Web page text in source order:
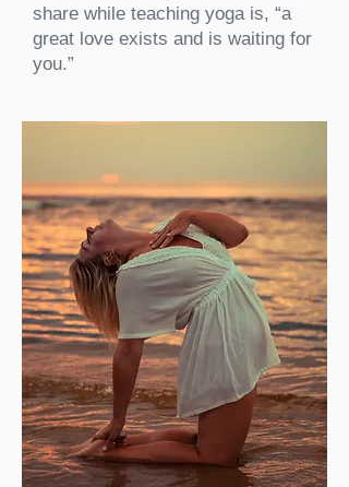
share while teaching yoga is, “a
great love exists and is waiting for
you.”